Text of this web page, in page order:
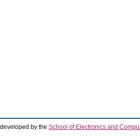
by the School of Electronics and